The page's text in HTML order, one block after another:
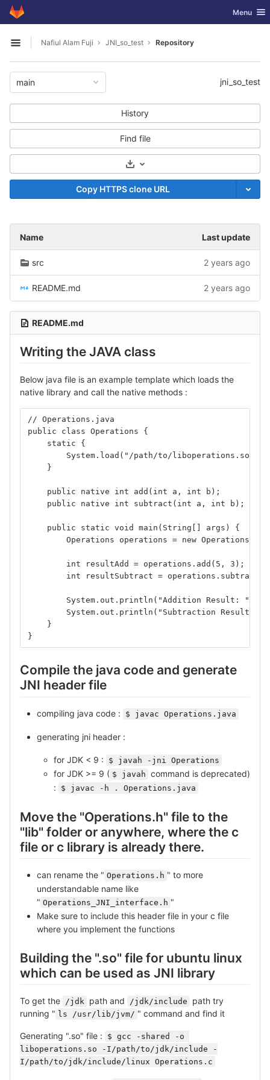
Skip to content
GitLab Toggle
Menu
Open sidebar
Nafiul Alam Fuji JNI_so_test Repository
main jni_so_test
History
Find file
Select Archive Format
Copy HTTPS clone URL
Name Last update
src 2 years ago
README.md 2 years ago
README.md
Writing the JAVA class
Below java file is an example template which loads the
native library and call the native methods :
// Operations.java
public class Operations {
    static {
        System.load("/path/to/liboperations.so");
    }
    public native int add(int a, int b);
    public native int subtract(int a, int b);
    public static void main(String[] args) {
        Operations operations = new Operations();
        int resultAdd = operations.add(5, 3);
int resultSubtract =
System.out.println("Addition Result: " +
System.out.println("Subtraction Result: "
    }
}
Compile the java code and generate
JNI header file
compiling java code : $ javac Operations.java
generating jni header :
for JDK < 9 : $ javah -jni Operations
for JDK >= 9 ( $ javah command is deprecated)
:
$ javac -h . Operations.java
Move the "Operations.h" file to the
"lib" folder or anywhere, where the c
file or c library is already there.
can rename the " Operations.h " to more
understandable name like
" Operations_JNI_interface.h "
Make sure to include this header file in your c file
where you implement the functions
Building the ".so" file for ubuntu linux
which can be used as JNI library
To get the /jdk path and /jdk/include
path try
running " ls /usr/lib/jvm/ " command and find it
Generating ".so" file :
$ gcc -shared -o
liboperations.so -I/path/to/jdk/include -
I/path/to/jdk/include/linux Operations.c